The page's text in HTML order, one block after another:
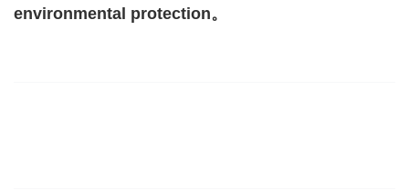
environmental protection。